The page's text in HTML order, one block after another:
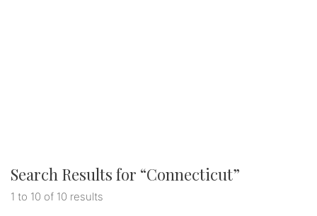
Search Results for “Connecticut”
1 to 10 of 10 results